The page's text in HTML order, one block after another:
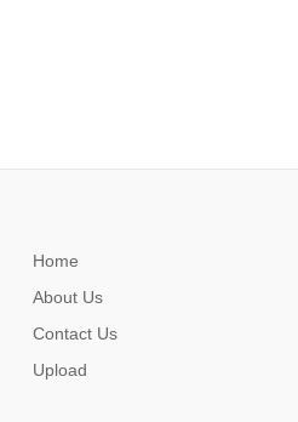
Home
About Us
Contact Us
Upload